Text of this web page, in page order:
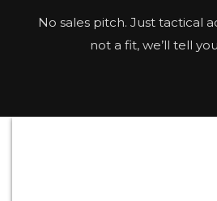
No sales pitch. Just tactical
not a fit, we’ll tell